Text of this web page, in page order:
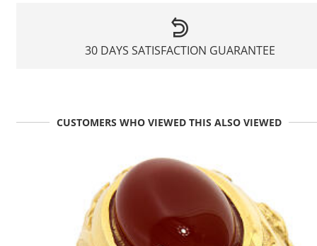
30 DAYS SATISFACTION GUARANTEE
CUSTOMERS WHO VIEWED THIS ALSO VIEWED